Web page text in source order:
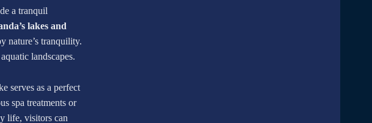
a tranquil
lakes and
nature’s tranquility.
landscapes.
serves as a perfect
spa treatments or
life, visitors can